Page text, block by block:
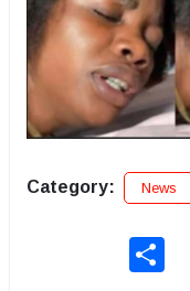
Category: News